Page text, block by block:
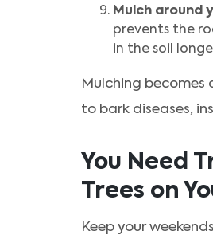
Mulch around
prevents the
in the soil
Mulching becomes
to bark diseases,
You Need
Trees on
Keep your